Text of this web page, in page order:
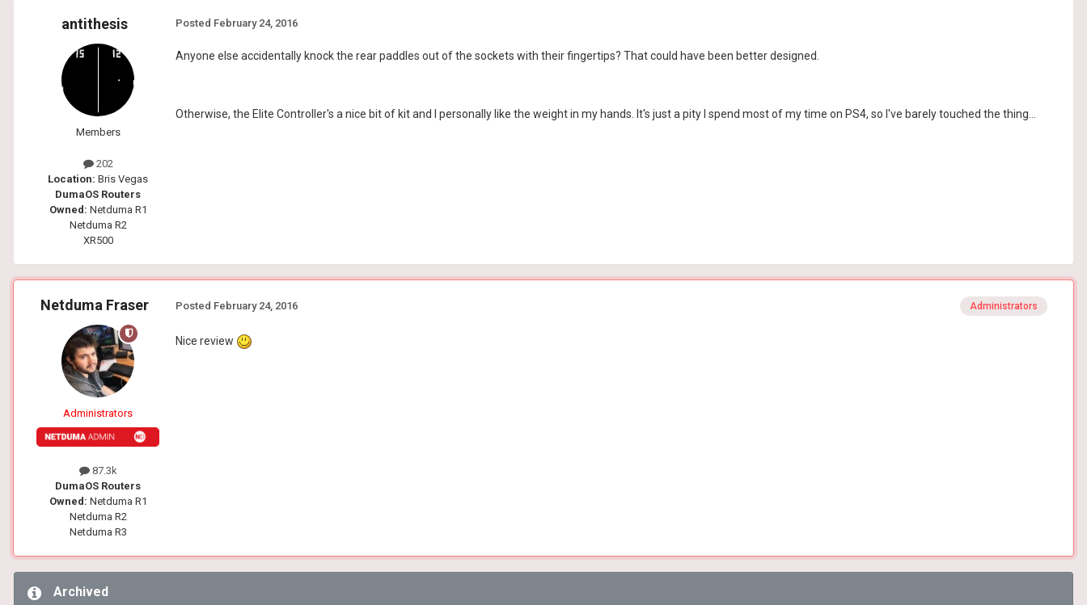
antithesis
Members
202
Location: Bris Vegas
DumaOS Routers
Owned: Netduma R1
Netduma R2
XR500
Posted February 24, 2016
Anyone else accidentally knock the rear paddles out of the sockets with their fingertips? That could have been better designed.
Otherwise, the Elite Controller's a nice bit of kit and I personally like the weight in my hands. It's just a pity I spend most of my time on PS4, so I've barely touched the thing...
Netduma Fraser
Administrators
87.3k
DumaOS Routers
Owned: Netduma R1
Netduma R2
Netduma R3
Administrators
Posted February 24, 2016
Nice review
Archived